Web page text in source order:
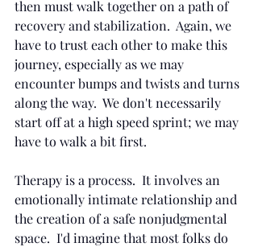
then must walk together on a path of
recovery and stabilization.  Again, we
have to trust each other to make this
journey, especially as we may
encounter bumps and twists and turns
along the way.  We don't necessarily
start off at a high speed sprint; we may
have to walk a bit first.
Therapy is a process.  It involves an
emotionally intimate relationship and
the creation of a safe nonjudgmental
space.  I'd imagine that most folks do